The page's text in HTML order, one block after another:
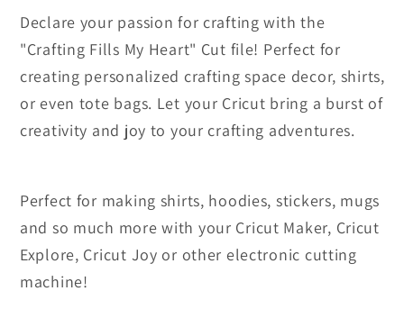
Declare your passion for crafting with the
"Crafting Fills My Heart" Cut file! Perfect for
creating personalized crafting space decor, shirts,
or even tote bags. Let your Cricut bring a burst of
creativity and joy to your crafting adventures.
Perfect for making shirts, hoodies, stickers, mugs
and so much more with your Cricut Maker, Cricut
Explore, Cricut Joy or other electronic cutting
machine!